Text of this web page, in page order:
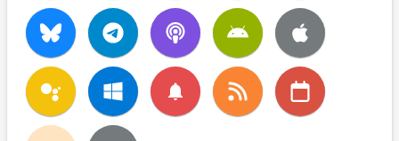
notifications